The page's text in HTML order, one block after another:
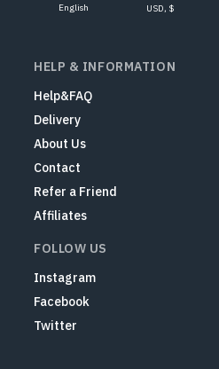
English USD, $
HELP & INFORMATION
Help&FAQ
Delivery
About Us
Contact
Refer a Friend
Affiliates
FOLLOW US
Instagram
Facebook
Twitter